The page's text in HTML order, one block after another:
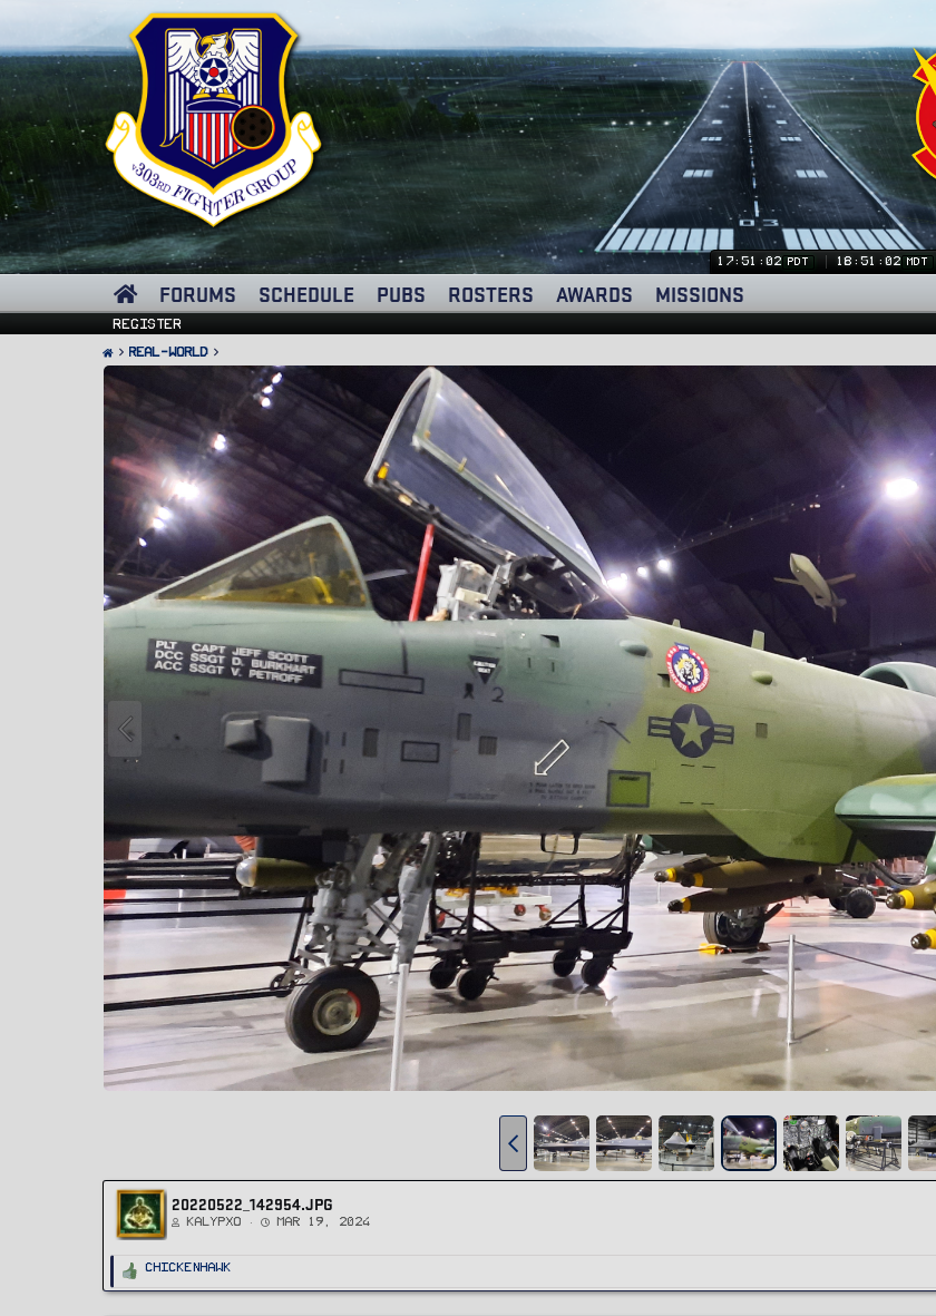
17:51:03 PDT 18:51:03 MDT
FORUMS SCHEDULE PUBS ROSTERS AWARDS MISSIONS
Register
Real-World
20220522_142954.JPG
Kalypxo Mar 19, 2024
R
a
ChickenHawk